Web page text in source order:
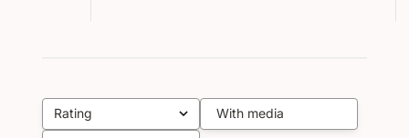
Rating
All ratings With media